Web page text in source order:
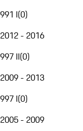
991 I(0)
2012 - 2016
997 II(0)
2009 - 2013
997 I(0)
2005 - 2009